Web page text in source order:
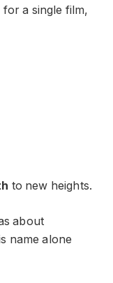
a single film,
to new heights.
about
name alone